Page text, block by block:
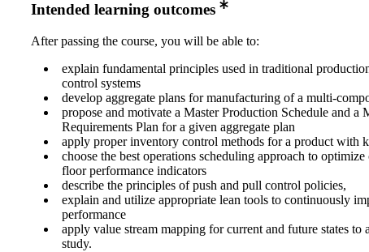
Intended learning outcomes
After passing the course, you will be able to:
explain fundamental principles used in traditional
control systems
develop aggregate plans for manufacturing of a multi-
propose and motivate a Master Production Schedule and a
Requirements Plan for a given aggregate plan
apply proper inventory control methods for a product with
choose the best operations scheduling approach to optimize
floor performance indicators
describe the principles of push and pull control policies,
explain and utilize appropriate lean tools to continuously
performance
apply value stream mapping for current and future states to
study.